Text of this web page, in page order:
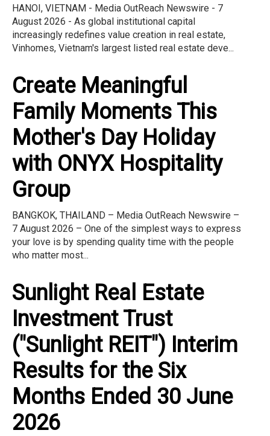
HANOI, VIETNAM - Media OutReach Newswire - 7
August 2026 - As global institutional capital
increasingly redefines value creation in real estate,
Vinhomes, Vietnam's largest listed real estate deve...
Create Meaningful
Family Moments This
Mother's Day Holiday
with ONYX Hospitality
Group
BANGKOK, THAILAND – Media OutReach Newswire –
7 August 2026 – One of the simplest ways to express
your love is by spending quality time with the people
who matter most...
Sunlight Real Estate
Investment Trust
("Sunlight REIT") Interim
Results for the Six
Months Ended 30 June
2026